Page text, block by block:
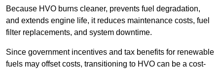
Because HVO burns cleaner, prevents fuel degradation,
and extends engine life, it reduces maintenance costs, fuel
filter replacements, and system downtime.
Since government incentives and tax benefits for renewable
fuels may offset costs, transitioning to HVO can be a cost-